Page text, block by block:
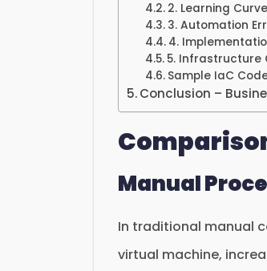
2. Learning
3. Automation
4.
5. Infrastructure
Sample IaC
Conclusion –
Manual
In traditional manual
virtual machine,